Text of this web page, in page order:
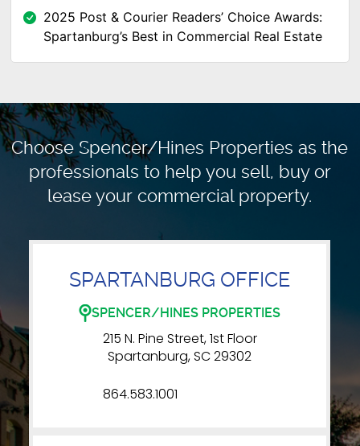
2025 Post & Courier Readers’ Choice Awards:
Spartanburg’s Best in Commercial Real Estate
Choose Spencer/Hines Properties as the
professionals tohelp you sell, buy or
lease your commercial property.
SPARTANBURG OFFICE
SPENCER/HINES PROPERTIES
215 N. Pine Street, 1st Floor
Spartanburg, SC 29302
864.583.1001